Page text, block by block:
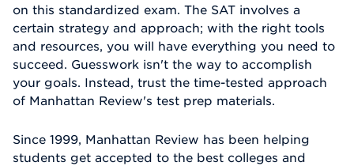
on this standardized exam. The SAT involves a
certain strategy and approach; with the right tools
and resources, you will have everything you need to
succeed. Guesswork isn't the way to accomplish
your goals. Instead, trust the time-tested approach
of Manhattan Review's test prep materials.
Since 1999, Manhattan Review has been helping
students get accepted to the best colleges and